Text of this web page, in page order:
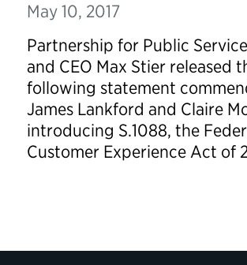
May 10, 2017
Partnership for Public
and CEO Max Stier released
following statement
James Lankford and Claire
introducing S.1088, the
Customer Experience Act of